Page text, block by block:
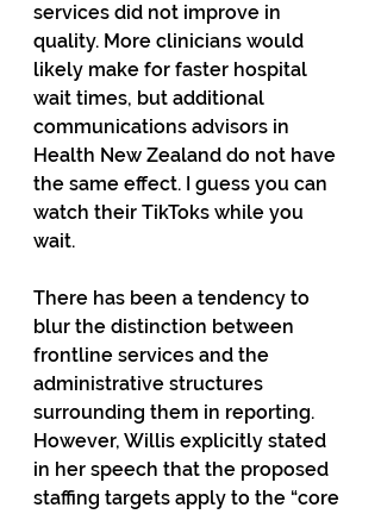
services did not improve in
quality. More clinicians would
likely make for faster hospital
wait times, but additional
communications advisors in
Health New Zealand do not have
the same effect. I guess you can
watch their TikToks while you
wait.
There has been a tendency to
blur the distinction between
frontline services and the
administrative structures
surrounding them in reporting.
However, Willis explicitly stated
in her speech that the proposed
staffing targets apply to the “core